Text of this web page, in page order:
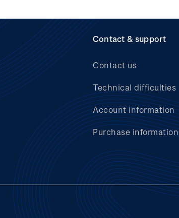
Contact & support
Contact us
Technical difficulties
Account information
Purchase information